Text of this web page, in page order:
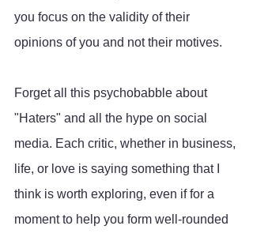
you focus on the validity of their
opinions of you and not their motives.
Forget all this psychobabble about
"Haters" and all the hype on social
media. Each critic, whether in business,
life, or love is saying something that I
think is worth exploring, even if for a
moment to help you form well-rounded